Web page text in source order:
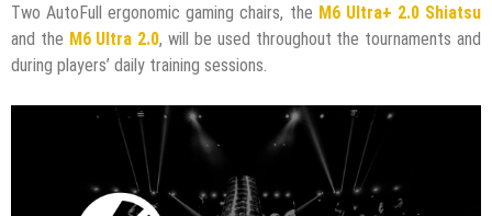
Two AutoFull ergonomic gaming chairs, the M6 Ultra+ 2.0 Shiatsu
and the M6 Ultra 2.0, will be used throughout the tournaments and
during players’ daily training sessions.